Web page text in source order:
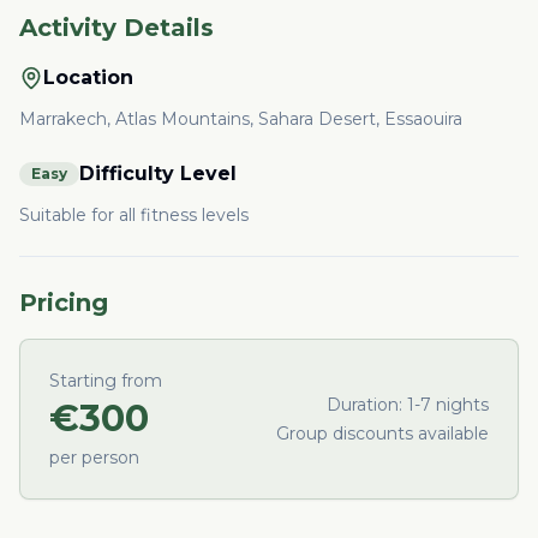
Activity Details
Location
Marrakech, Atlas Mountains, Sahara Desert, Essaouira
Easy Difficulty Level
Suitable for all fitness levels
Pricing
Starting from
€300
per person
Duration: 1-7 nights
Group discounts available